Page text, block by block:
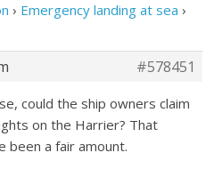
› Emergency landing at sea ›
#578451
could the ship owners claim
on the Harrier? That
been a fair amount.